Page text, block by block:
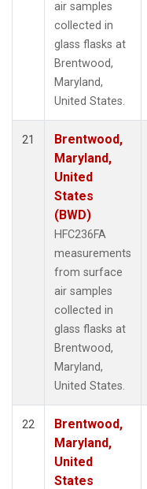
air samples
collected in
glass flasks at
Brentwood,
Maryland,
United States.
21
Brentwood,
Maryland,
United
States
(BWD)
HFC236FA
measurements
from surface
air samples
collected in
glass flasks at
Brentwood,
Maryland,
United States.
22
Brentwood,
Maryland,
United
States